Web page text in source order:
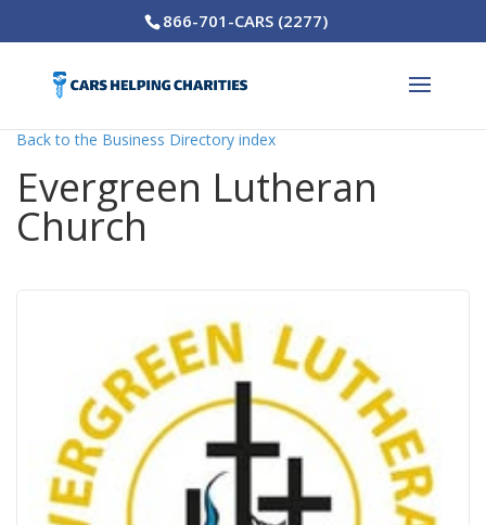
866-701-CARS (2277)
Back to the Business Directory index
Evergreen Lutheran
Church